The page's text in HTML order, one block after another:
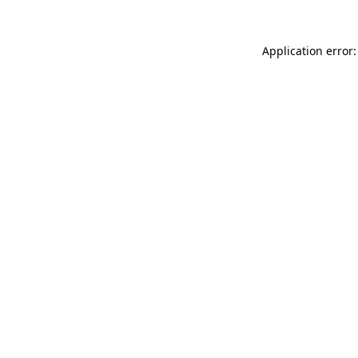
Application